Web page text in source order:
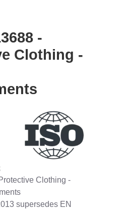
-
Clothing -
Clothing -
supersedes EN